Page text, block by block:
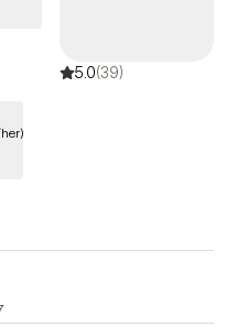
5.0(39)